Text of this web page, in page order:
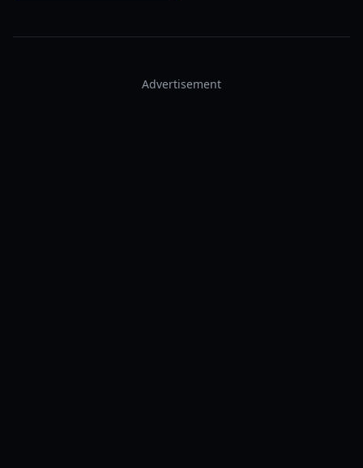
Advertisement